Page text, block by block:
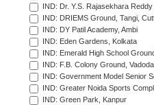
IND: Dr. Y.S. Rajasekhara
IND: DRIEMS Ground, Tangi,
IND: DY Patil Academy, Ambi
IND: Eden Gardens, Kolkata
IND: Emerald High School
IND: F.B. Colony Ground,
IND: Government Model Senior
IND: Greater Noida Sports
IND: Green Park, Kanpur